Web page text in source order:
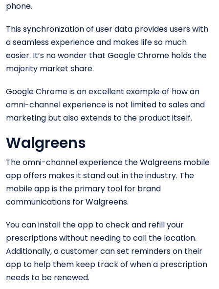
phone.
This synchronization of user data provides users with
a seamless experience and makes life so much
easier. It’s no wonder that Google Chrome holds the
majority market share.
Google Chrome is an excellent example of how an
omni-channel experience is not limited to sales and
marketing but also extends to the product itself.
Walgreens
The omni-channel experience the Walgreens mobile
app offers makes it stand out in the industry. The
mobile app is the primary tool for brand
communications for Walgreens.
You can install the app to check and refill your
prescriptions without needing to call the location.
Additionally, a customer can set reminders on their
app to help them keep track of when a prescription
needs to be renewed.